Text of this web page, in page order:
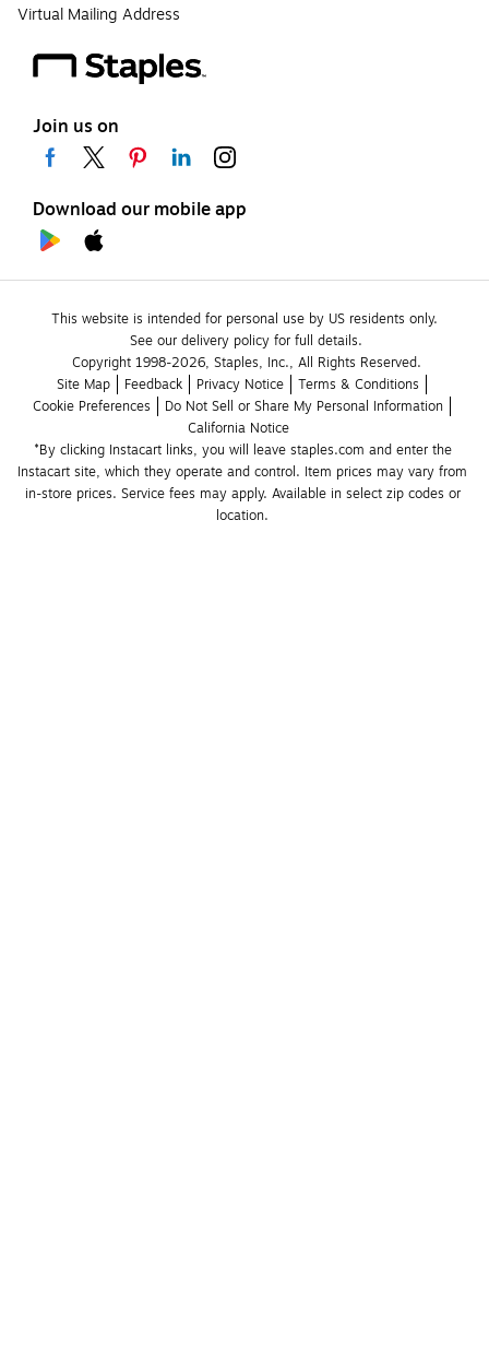
Virtual Mailing Address
Join us on
Download our mobile app
This website is intended for personal use by US residents only.
See our delivery policy for full details.
Copyright 1998-2026, Staples, Inc., All Rights Reserved.
Site Map
Feedback Privacy Notice
Terms & Conditions
Cookie Preferences
Do Not Sell or Share My Personal Information
California Notice
*By clicking Instacart links, you will leave staples.com and enter the
Instacart site, which they operate and control. Item prices may vary from
in-store prices. Service fees may apply. Available in select zip codes or
location.